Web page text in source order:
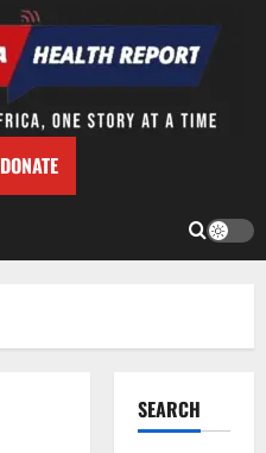
DONATE
SEARCH